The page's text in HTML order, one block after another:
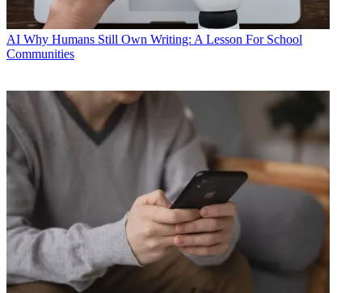
AI Why Humans Still Own Writing: A Lesson For School
Communities